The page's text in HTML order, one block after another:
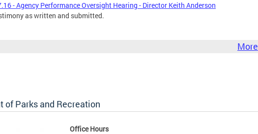
- Agency Performance Oversight Hearing - Director Keith Anderson
as written and submitted.
More
of Parks and Recreation
Office Hours